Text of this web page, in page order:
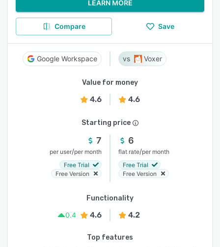
LEARN MORE
Compare Save
Google Workspace Voxer
Value for money
4.6 4.6
Starting price
7
per user/per month
Free Trial
Free Version
6
flat rate/per month
Free Trial
Free Version
Functionality
0.4
4.6 4.2
Top features